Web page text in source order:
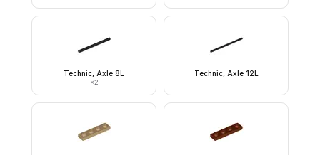
Technic, Axle 8L
×2
Technic, Axle 12L